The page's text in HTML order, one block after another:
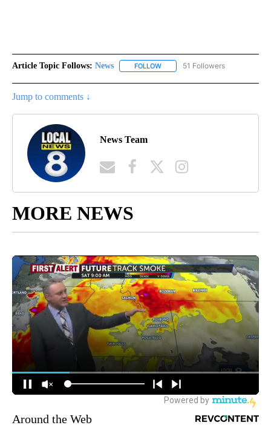
Article Topic Follows: News FOLLOW FOLLOW "NEWS" TO RECEIVE
51 Followers
Jump to comments ↓
News Team
MORE NEWS
Around the Web